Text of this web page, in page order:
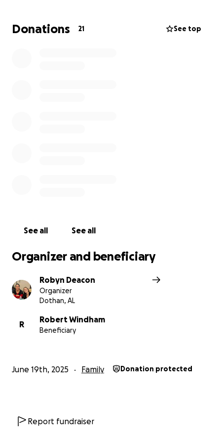
Donations 21 See top
See all See all
Organizer and beneficiary
Robyn Deacon
Organizer
Dothan, AL
R
Robert Windham
Beneficiary
June 19th, 2025 Family Donation protected
Report fundraiser